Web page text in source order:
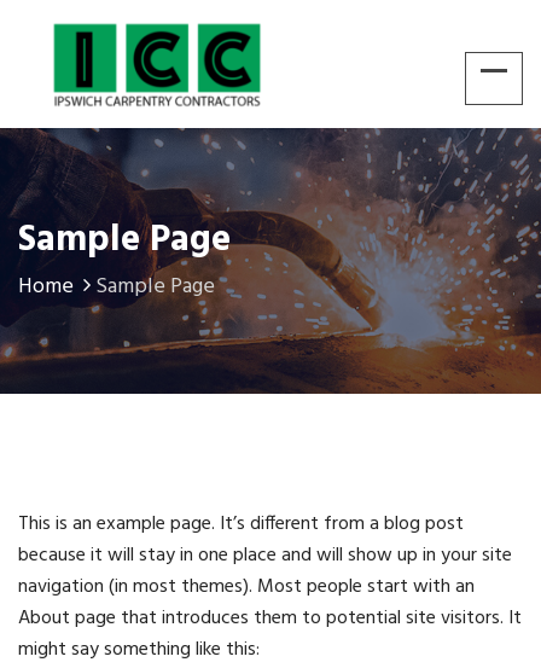
Sample Page
Home Sample Page
This is an example page. It’s different from a blog post
because it will stay in one place and will show up in your site
navigation (in most themes). Most people start with an
About page that introduces them to potential site visitors. It
might say something like this: